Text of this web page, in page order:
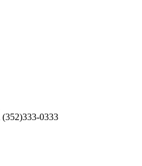
(352)333-0333